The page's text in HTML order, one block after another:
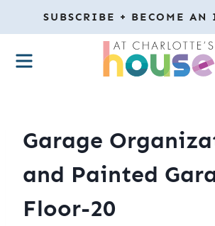
to
content
SUBSCRIBE + BECOME
MENU
Garage
and Painted
Floor-20